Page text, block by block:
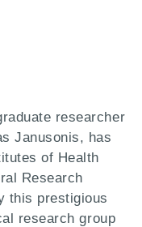
researcher
Janusonis, has
of Health
Research
this prestigious
research group